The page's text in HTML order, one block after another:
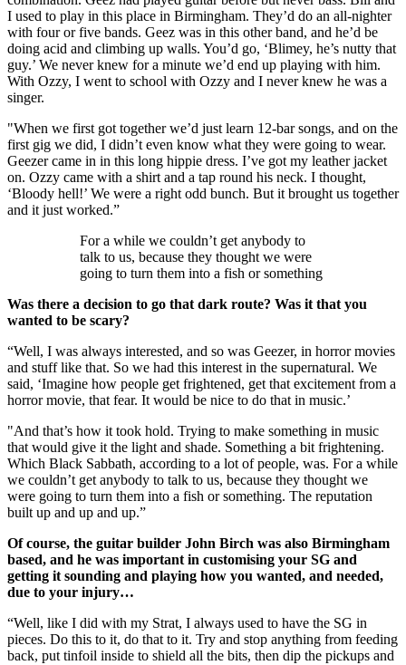
I used to play in this place in Birmingham. They’d do an all-nighter
with four or five bands. Geez was in this other band, and he’d be
doing acid and climbing up walls. You’d go, ‘Blimey, he’s nutty that
guy.’ We never knew for a minute we’d end up playing with him.
With Ozzy, I went to school with Ozzy and I never knew he was a
singer.
"When we first got together we’d just learn 12-bar songs, and on the
first gig we did, I didn’t even know what they were going to wear.
Geezer came in in this long hippie dress. I’ve got my leather jacket
on. Ozzy came with a shirt and a tap round his neck. I thought,
‘Bloody hell!’ We were a right odd bunch. But it brought us together
and it just worked.”
For a while we couldn’t get anybody to
talk to us, because they thought we were
going to turn them into a fish or something
Was there a decision to go that dark route? Was it that you
wanted to be scary?
“Well, I was always interested, and so was Geezer, in horror movies
and stuff like that. So we had this interest in the supernatural. We
said, ‘Imagine how people get frightened, get that excitement from a
horror movie, that fear. It would be nice to do that in music.’
"And that’s how it took hold. Trying to make something in music
that would give it the light and shade. Something a bit frightening.
Which Black Sabbath, according to a lot of people, was. For a while
we couldn’t get anybody to talk to us, because they thought we
were going to turn them into a fish or something. The reputation
built up and up and up.”
Of course, the guitar builder John Birch was also Birmingham
based, and he was important in customising your SG and
getting it sounding and playing how you wanted, and needed,
due to your injury…
“Well, like I did with my Strat, I always used to have the SG in
pieces. Do this to it, do that to it. Try and stop anything from feeding
back, put tinfoil inside to shield all the bits, then dip the pickups and